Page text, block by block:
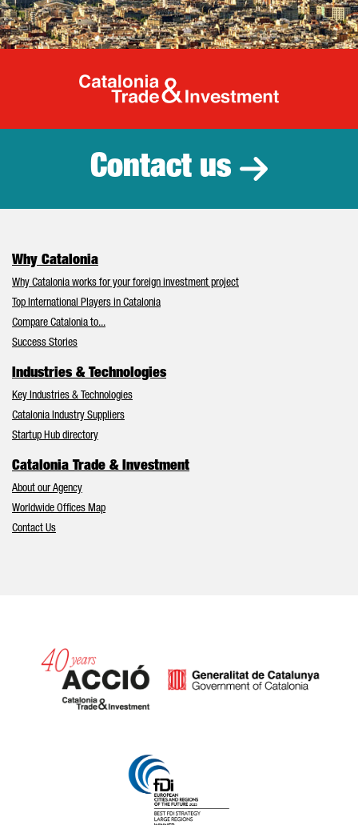
Catalonia
Contact us
Why Catalonia
Why Catalonia works for your foreign investment project
Top International Players in Catalonia
Compare Catalonia to...
Success Stories
Industries & Technologies
Key Industries & Technologies
Catalonia Industry Suppliers
Startup Hub directory
Catalonia Trade & Investment
About our Agency
Worldwide Offices Map
Contact Us